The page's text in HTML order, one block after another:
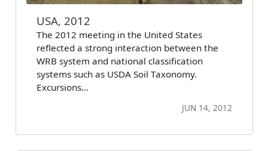
USA, 2012
The 2012 meeting in the United States
reflected a strong interaction between the
WRB system and national classification
systems such as USDA Soil Taxonomy.
Excursions…
JUN 14, 2012